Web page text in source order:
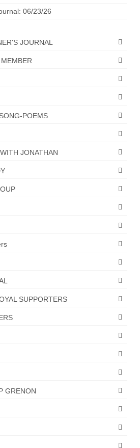
06/23/26
JOURNAL
POEMS
JONATHAN
SUPPORTERS
GRENON